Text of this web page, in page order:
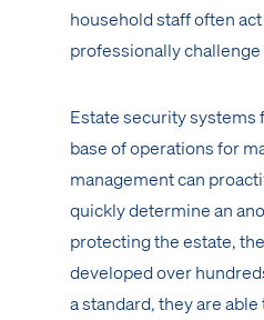
household staff often
professionally
Estate security systems
base of operations for
management can
quickly determine an
protecting the estate,
developed over
a standard, they are